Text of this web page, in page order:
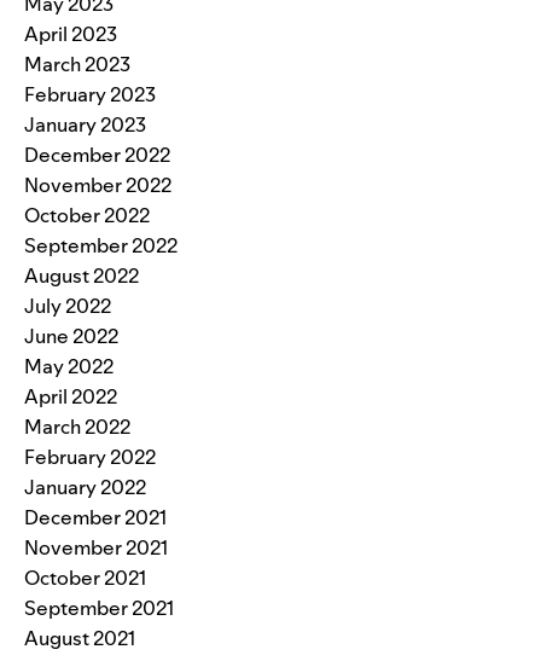
April 2023
March 2023
February 2023
January 2023
December 2022
November 2022
October 2022
September 2022
August 2022
July 2022
June 2022
May 2022
April 2022
March 2022
February 2022
January 2022
December 2021
November 2021
October 2021
September 2021
August 2021